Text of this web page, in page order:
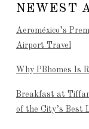
NEWEST
Aeroméxico’s
Airport Travel
Why PBhomes Is
Breakfast at
of the City’s Best